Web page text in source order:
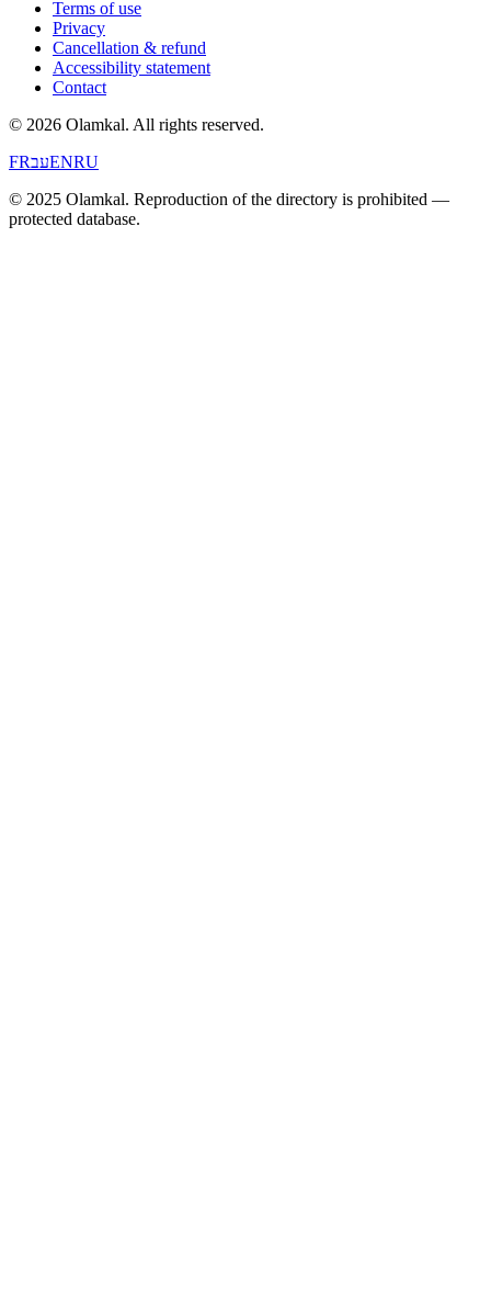
Terms of use
Privacy
Cancellation & refund
Accessibility statement
Contact
© 2026 Olamkal. All rights reserved.
FRעבENRU
© 2025 Olamkal. Reproduction of the directory is prohibited —
protected database.